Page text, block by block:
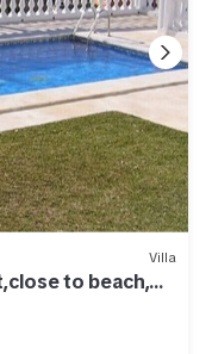
Villa
to beach,